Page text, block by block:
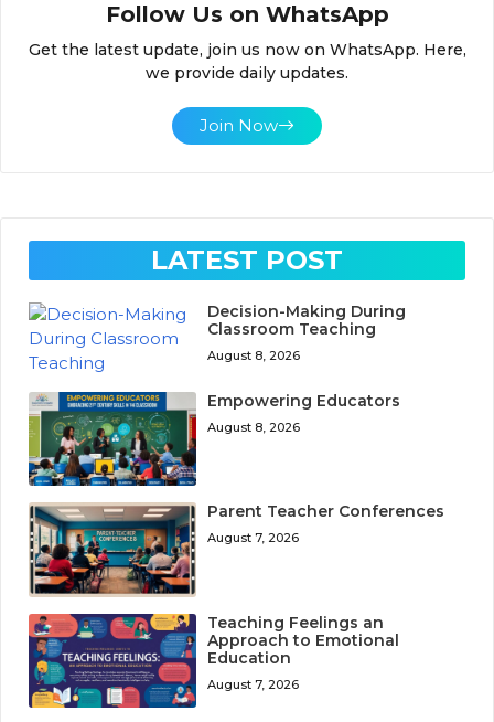
Follow Us on WhatsApp
Get the latest update, join us now on WhatsApp. Here,
we provide daily updates.
Join Now
LATEST POST
Decision-Making During
Classroom Teaching
August 8, 2026
Empowering Educators
August 8, 2026
Parent Teacher Conferences
August 7, 2026
Teaching Feelings an
Approach to Emotional
Education
August 7, 2026